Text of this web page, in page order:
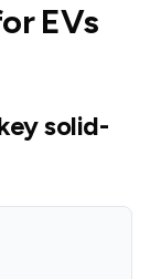
EVs
solid-